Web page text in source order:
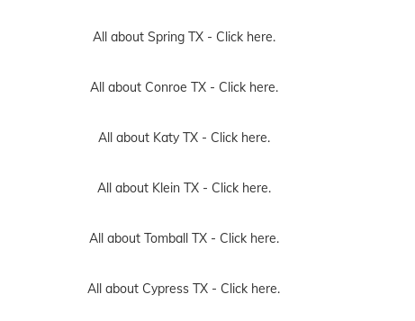
All about Spring TX - Click here.
All about Conroe TX - Click here.
All about Katy TX - Click here.
All about Klein TX - Click here.
All about Tomball TX - Click here.
All about Cypress TX - Click here.